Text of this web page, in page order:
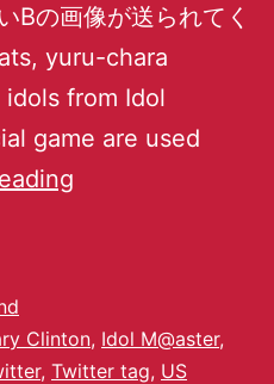
Bの画像が送られてく
yuru-chara
from Idol
game are used
Clinton, Idol M@aster,
, Twitter tag, US